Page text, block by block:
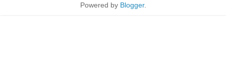
Powered by Blogger.